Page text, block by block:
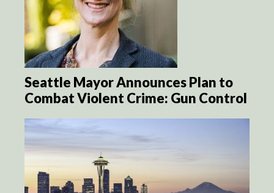
Seattle Mayor Announces Plan to
Combat Violent Crime: Gun Control